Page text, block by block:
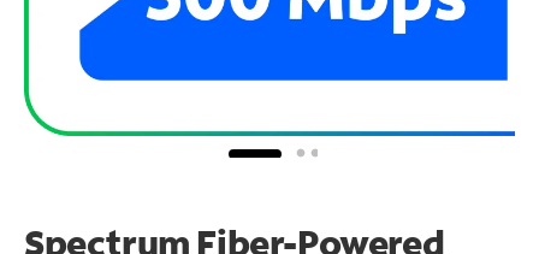
Spectrum Fiber-Powered